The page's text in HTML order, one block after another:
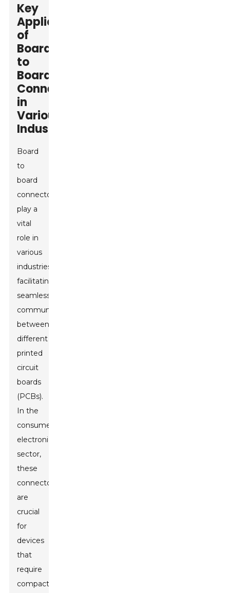
Key
Applications
of
Board
to
Board
Connectors
in
Various
Industries
Board
to
board
connectors
play a
vital
role in
various
industries,
facilitating
seamless
communication
between
different
printed
circuit
boards
(PCBs).
In the
consumer
electronics
sector,
these
connectors
are
crucial
for
devices
that
require
compact